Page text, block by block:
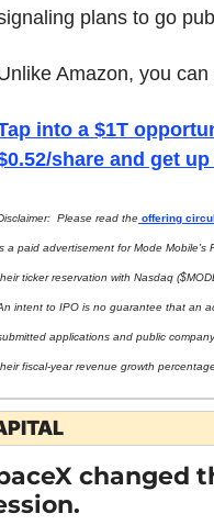
plans to go
Amazon, you
into a $1T
share and get
Please read the offering
a paid advertisement for Mode
ticker reservation with Nasdaq
intent to IPO is no guarantee that an
applications and public
fiscal-year revenue growth
changed